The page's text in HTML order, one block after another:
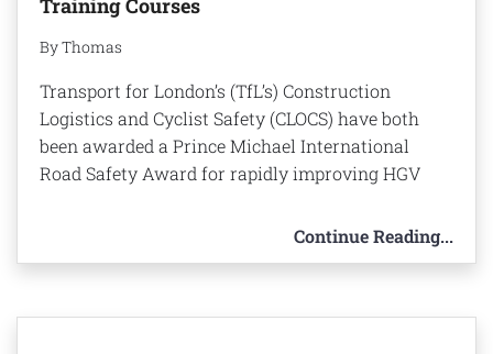
Training Courses
By Thomas
Transport for London’s (TfL’s) Construction
Logistics and Cyclist Safety (CLOCS) have both
been awarded a Prince Michael International
Road Safety Award for rapidly improving HGV
Continue Reading...